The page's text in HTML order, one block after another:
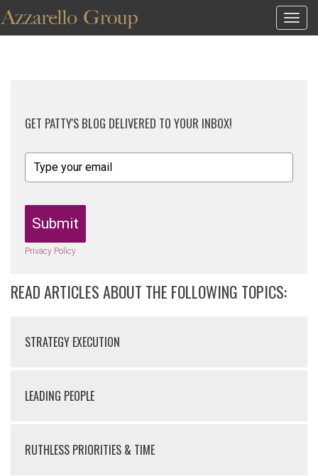
GET PATTY'S BLOG DELIVERED TO YOUR INBOX!
Submit
Privacy Policy
READ ARTICLES ABOUT THE FOLLOWING TOPICS:
STRATEGY EXECUTION
LEADING PEOPLE
RUTHLESS PRIORITIES & TIME